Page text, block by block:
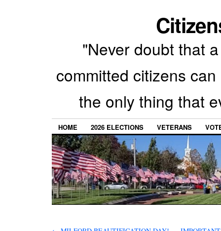
"Never doubt that
committed citizens
the only thing that
HOME 2026 ELECTIONS VETERANS